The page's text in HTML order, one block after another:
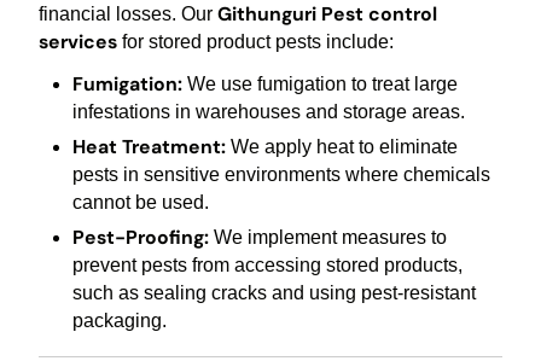
financial losses. Our Githunguri Pest control
servicesfor stored product pests include:
Fumigation:We use fumigation to treat large
infestations in warehouses and storage areas.
Heat Treatment:We apply heat to eliminate
pests in sensitive environments where chemicals
cannot be used.
Pest-Proofing:We implement measures to
prevent pests from accessing stored products,
such as sealing cracks and using pest-resistant
packaging.